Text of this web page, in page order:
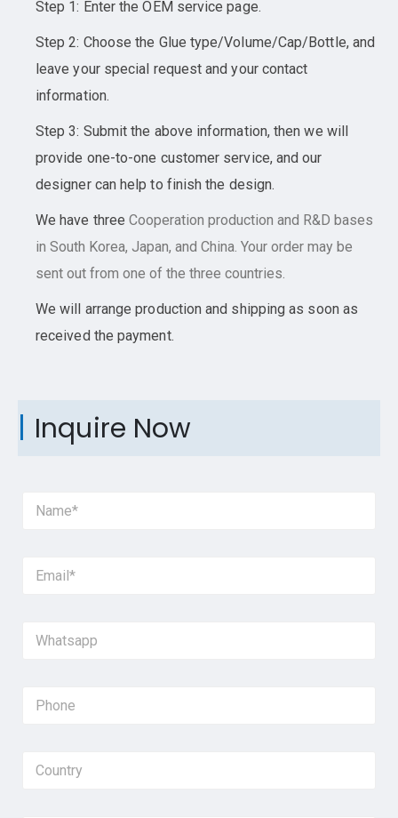
Step 1: Enter the OEM service page.
Step 2: Choose the Glue type/Volume/Cap/Bottle, and
leave your special request and your contact
information.
Step 3: Submit the above information, then we will
provide one-to-one customer service, and our
designer can help to finish the design.
We have threeCooperationproduction and R&D bases
in South Korea, Japan, and China. Your order may be
sent out from one of the three countries.
We will arrange production and shipping as soon as
received the payment.
Inquire Now